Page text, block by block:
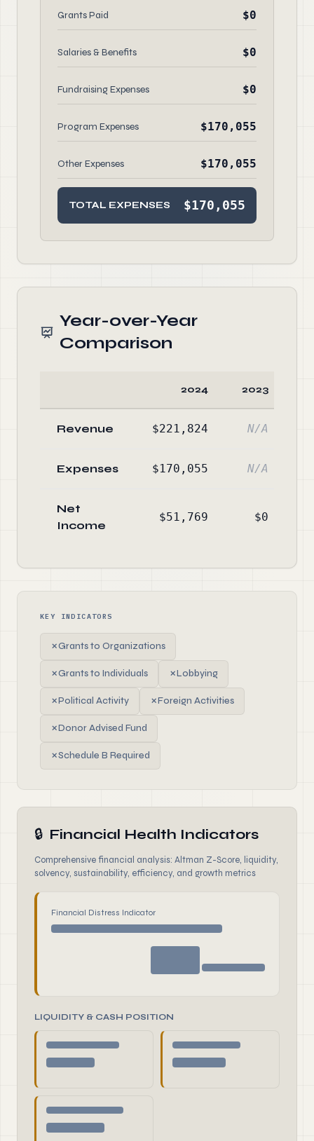
Grants Paid $0
Salaries & Benefits $0
Fundraising Expenses $0
Program Expenses $170,055
Other Expenses $170,055
TOTAL EXPENSES $170,055
Year-over-Year
Comparison
2024 2023
Revenue $221,824 N/A
Expenses $170,055 N/A
Net
Income
$51,769 $0
KEY INDICATORS
✗Grants to Organizations
✗Grants to Individuals ✗Lobbying
✗Political Activity ✗Foreign Activities
✗Donor Advised Fund
✗Schedule B Required
🔒 Financial Health Indicators
Comprehensive financial analysis: Altman Z-Score, liquidity,
solvency, sustainability, efficiency, and growth metrics
Financial Distress Indicator
LIQUIDITY & CASH POSITION